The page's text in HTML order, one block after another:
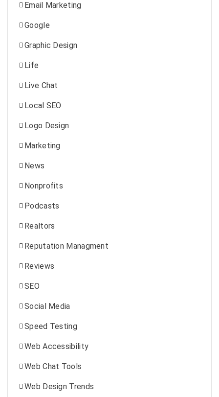
Email Marketing
Google
Graphic Design
Life
Live Chat
Local SEO
Logo Design
Marketing
News
Nonprofits
Podcasts
Realtors
Reputation Managment
Reviews
SEO
Social Media
Speed Testing
Web Accessibility
Web Chat Tools
Web Design Trends